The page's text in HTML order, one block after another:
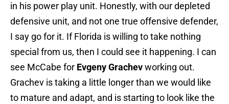
in his power play unit. Honestly, with our depleted
defensive unit, and not one true offensive defender,
I say go for it. If Florida is willing to take nothing
special from us, then I could see it happening. I can
see McCabe for Evgeny Grachevworking out.
Grachev is taking a little longer than we would like
to mature and adapt, and is starting to look like the